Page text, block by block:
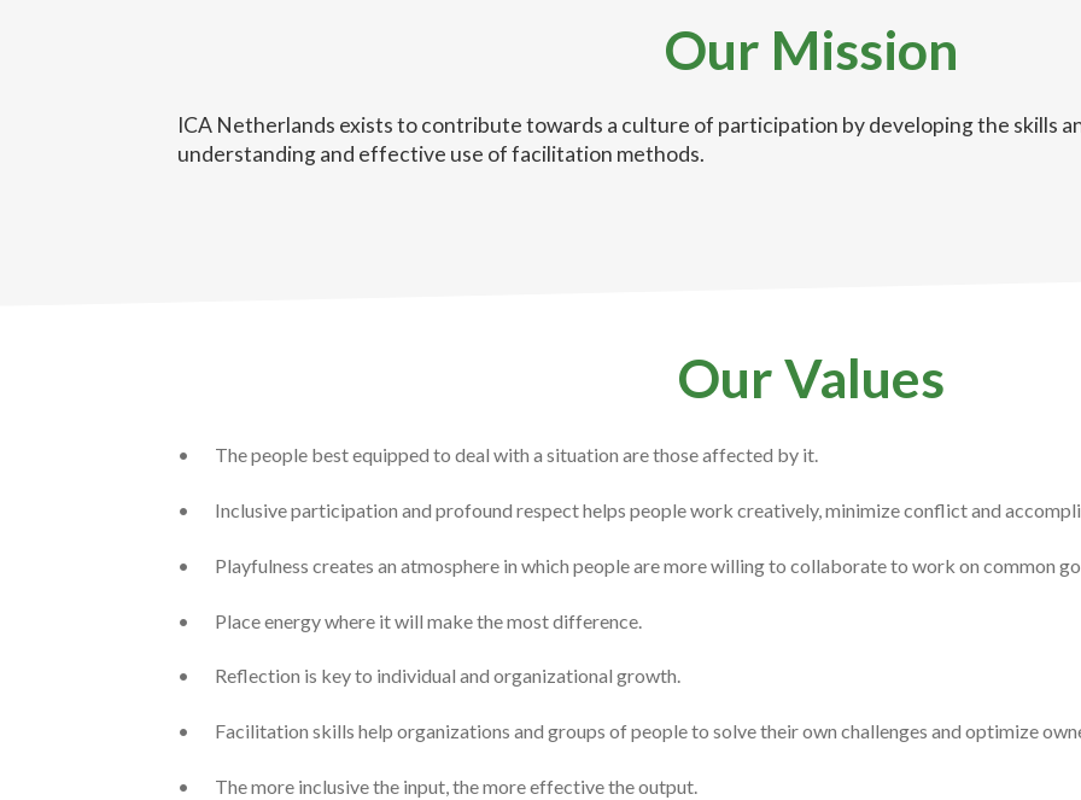
Our Mission
ICA Netherlands exists to contribute towards a culture of participation by developing the skills
understanding and effective use of facilitation methods.
Our Values
• The people best equipped to deal with a situation are those affected by it.
• Inclusive participation and profound respect helps people work creatively, minimize conflict and
• Playfulness creates an atmosphere in which people are more willing to collaborate to work on common
• Place energy where it will make the most difference.
• Reflection is key to individual and organizational growth.
• Facilitation skills help organizations and groups of people to solve their own challenges and optimize
• The more inclusive the input, the more effective the output.